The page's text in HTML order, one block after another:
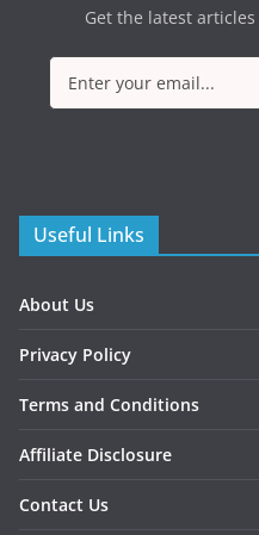
Get the latest
Useful Links
About Us
Privacy Policy
Terms and Conditions
Affiliate Disclosure
Contact Us